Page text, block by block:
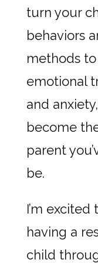
turn your
behaviors
methods
emotional
and
become
parent
be.
I’m
having a
child